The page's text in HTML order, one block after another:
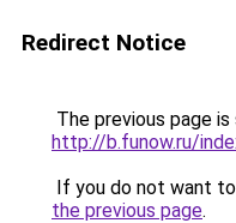
Redirect Notice
The previous page
http://b.funow.ru/
If you do not want
the previous page.